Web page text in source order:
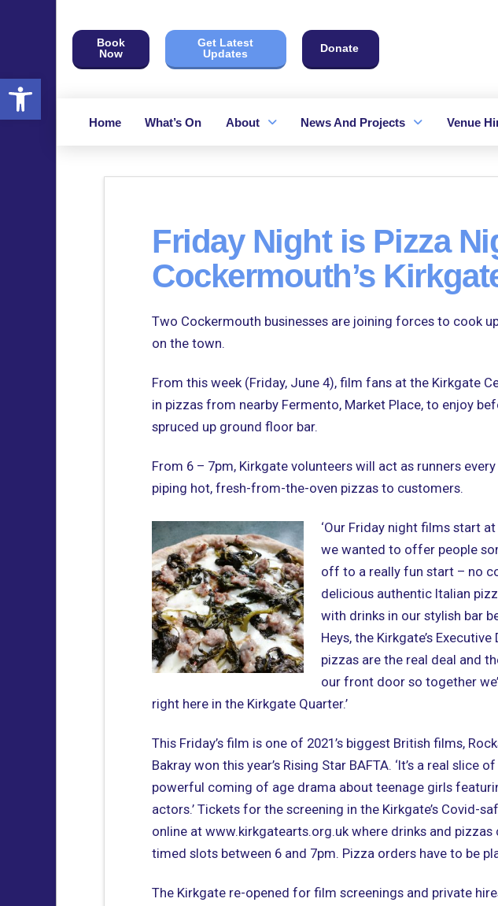
Open toolbar
Book
Now
Get Latest
Updates
Donate
Home What’s On About News And Projects Venue
Friday Night is Pizza
Cockermouth’s
Two Cockermouth businesses are joining forces to cook
on the town.
From this week (Friday, June 4), film fans at the Kirkgate
in pizzas from nearby Fermento, Market Place, to enjoy
spruced up ground floor bar.
From 6 – 7pm, Kirkgate volunteers will act as runners
piping hot, fresh-from-the-oven pizzas to customers.
‘Our Friday night films start
we wanted to offer people
off to a really fun start – no
delicious authentic Italian
with drinks in our stylish bar
Heys, the Kirkgate’s
pizzas are the real deal and
our front door so together
right here in the Kirkgate Quarter.’
This Friday’s film is one of 2021’s biggest British films,
Bakray won this year’s Rising Star BAFTA. ‘It’s a real slice
powerful coming of age drama about teenage girls
actors.’ Tickets for the screening in the Kirkgate’s Covid-
online at www.kirkgatearts.org.uk where drinks and
timed slots between 6 and 7pm. Pizza orders have to be
The Kirkgate re-opened for film screenings and private